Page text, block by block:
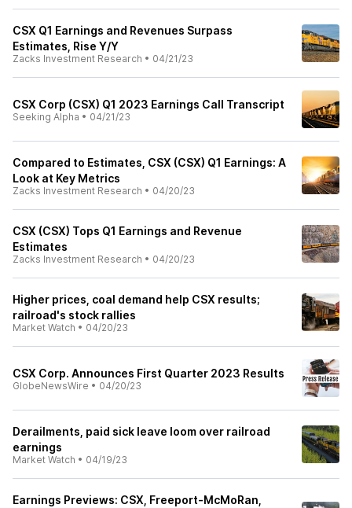
CSX Q1 Earnings and Revenues Surpass
Estimates, Rise Y/Y
Zacks Investment Research • 04/21/23
CSX Corp (CSX) Q1 2023 Earnings Call Transcript
Seeking Alpha • 04/21/23
Compared to Estimates, CSX (CSX) Q1 Earnings: A
Look at Key Metrics
Zacks Investment Research • 04/20/23
CSX (CSX) Tops Q1 Earnings and Revenue
Estimates
Zacks Investment Research • 04/20/23
Higher prices, coal demand help CSX results;
railroad's stock rallies
Market Watch • 04/20/23
CSX Corp. Announces First Quarter 2023 Results
GlobeNewsWire • 04/20/23
Derailments, paid sick leave loom over railroad
earnings
Market Watch • 04/19/23
Earnings Previews: CSX, Freeport-McMoRan,